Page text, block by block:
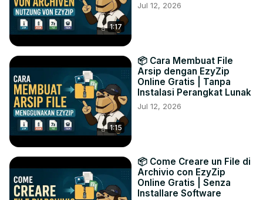
1:17
Jul 12, 2026
1:15
📦 Cara Membuat File
Arsip dengan EzyZip
Online Gratis | Tanpa
Instalasi Perangkat Lunak
Jul 12, 2026
📦 Come Creare un File di
Archivio con EzyZip
Online Gratis | Senza
Installare Software